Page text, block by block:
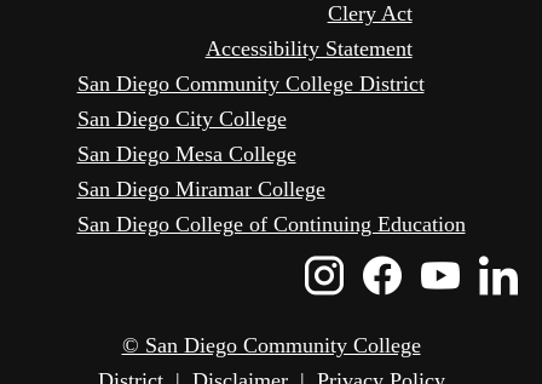
Clery Act
Accessibility Statement
San Diego Community College District
San Diego City College
San Diego Mesa College
San Diego Miramar College
San Diego College of Continuing Education
Instagram
© San Diego Community College